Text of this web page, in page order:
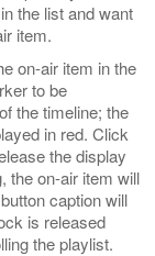
the list and want
item.
on-air item in the
to be
the timeline; the
in red. Click
the display
the on-air item will
caption will
is released
the playlist.